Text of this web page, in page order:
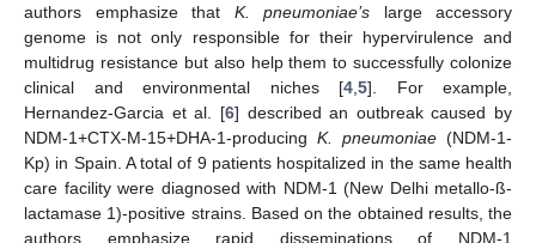
authors emphasize that K. pneumoniae’s large accessory
genome is not only responsible for their hypervirulence and
multidrug resistance but also help them to successfully colonize
clinical and environmental niches [4 5]. For example,
Hernandez-Garcia et al. [6] described an outbreak caused by
NDM-1+CTX-M-15+DHA-1-producing K. pneumoniae (NDM-1-
Kp) in Spain. A total of 9 patients hospitalized in the same health
care facility were diagnosed with NDM-1 (New Delhi metallo-ß-
lactamase 1)-positive strains. Based on the obtained results, the
authors emphasize rapid disseminations of NDM-1